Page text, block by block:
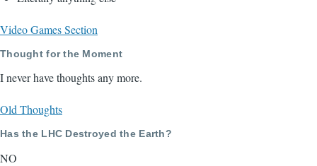
Video Games Section
Thought for the Moment
I never have thoughts any more.
Old Thoughts
Has the LHC Destroyed the Earth?
NO